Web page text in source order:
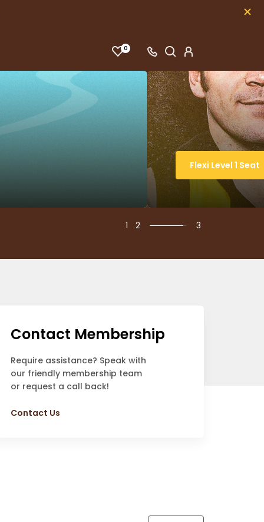
0
Flexi Level 1 Seat
1 2 3
Contact Membership
Require assistance? Speak with
our friendly membership team
or request a call back!
Contact Us